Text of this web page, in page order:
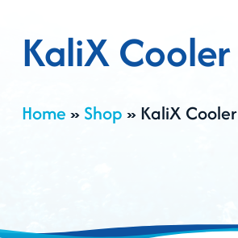
KaliX Cooler
Home» Shop» KaliX Cooler